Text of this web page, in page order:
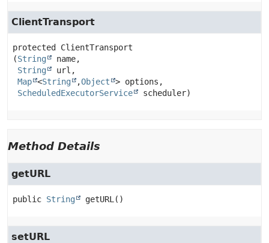
ClientTransport
protected
ClientTransport
(String
name,
String
url,
Map <String ,Object
> options,
ScheduledExecutorService
scheduler)
Method Details
getURL
public String getURL ()
setURL